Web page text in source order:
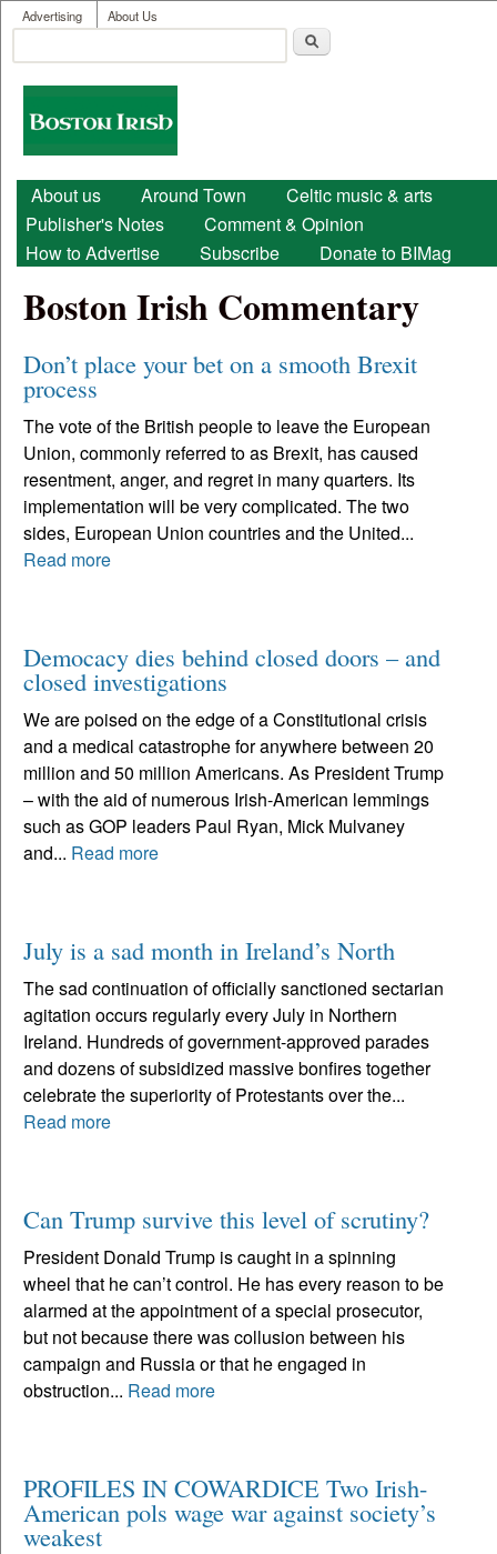
Skip to main content
User menu
Advertising About Us
Search form
Boston
Irish
Main menu
About us Around Town
Celtic music & arts
Publisher's Notes
Comment & Opinion
How to Advertise
Subscribe Donate to BIMag
Boston Irish Commentary
Don’t place your bet on a smooth Brexit
process
The vote of the British people to leave the European
Union, commonly referred to as Brexit, has caused
resentment, anger, and regret in many quarters. Its
implementation will be very complicated. The two
sides, European Union countries and the United...
Read more
Democacy dies behind closed doors – and
closed investigations
We are poised on the edge of a Constitutional crisis
and a medical catastrophe for anywhere between 20
million and 50 million Americans. As President Trump
– with the aid of numerous Irish-American lemmings
such as GOP leaders Paul Ryan, Mick Mulvaney
and... Read more
July is a sad month in Ireland’s North
The sad continuation of officially sanctioned sectarian
agitation occurs regularly every July in Northern
Ireland. Hundreds of government-approved parades
and dozens of subsidized massive bonfires together
celebrate the superiority of Protestants over the...
Read more
Can Trump survive this level of scrutiny?
President Donald Trump is caught in a spinning
wheel that he can’t control. He has every reason to be
alarmed at the appointment of a special prosecutor,
but not because there was collusion between his
campaign and Russia or that he engaged in
obstruction... Read more
PROFILES IN COWARDICE Two Irish-
American pols wage war against society’s
weakest